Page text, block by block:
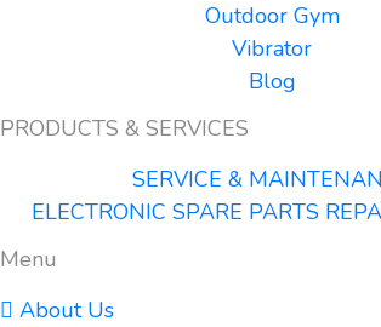
Outdoor Gym
Vibrator
Blog
PRODUCTS & SERVICES
SERVICE &
ELECTRONIC SPARE PARTS
Menu
About Us